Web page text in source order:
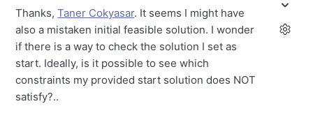
Thanks,Taner Cokyasar. It seems I might have
also a mistaken initial feasible solution. I wonder
if there is a way to check the solution I set as
start. Ideally, is it possible to see which
constraints my provided start solution does NOT
satisfy?..